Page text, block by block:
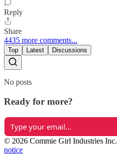
Reply
Share
4435 more comments...
Top Latest Discussions
No posts
Ready for more?
© 2026 Commie Girl Industries Inc.
notice